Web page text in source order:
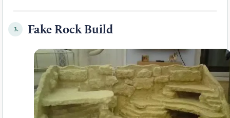
3. Fake Rock Build